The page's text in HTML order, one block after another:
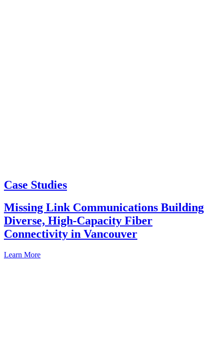
Case Studies
Missing Link Communications Building
Diverse, High-Capacity Fiber
Connectivity in Vancouver
Learn More